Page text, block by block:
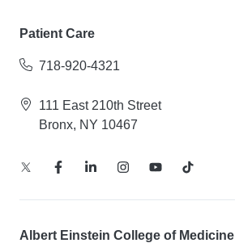
Patient Care
718-920-4321
111 East 210th Street
Bronx, NY 10467
Albert Einstein College of Medicine